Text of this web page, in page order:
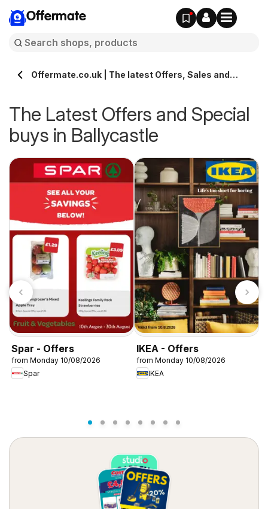
Offermate
Offermate.co.uk | The latest Offers, Sales and
The Latest Offers and Special
buys in Ballycastle
Spar - Offers
from Monday 10/08/2026
Spar
IKEA - Offers
from Monday 10/08/2026
IKEA